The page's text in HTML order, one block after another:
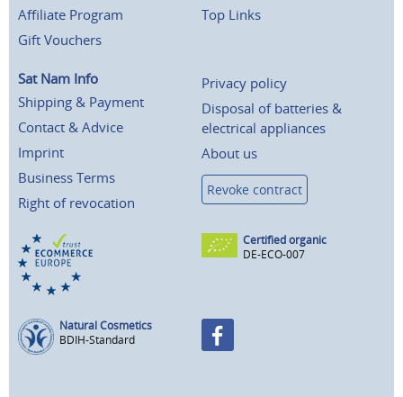
Affiliate Program
Gift Vouchers
Top Links
Sat Nam Info
Shipping & Payment
Contact & Advice
Imprint
Business Terms
Right of revocation
Privacy policy
Disposal of batteries &
electrical appliances
About us
Revoke contract
Certified organic
DE-ECO-007
Natural Cosmetics
BDIH-Standard